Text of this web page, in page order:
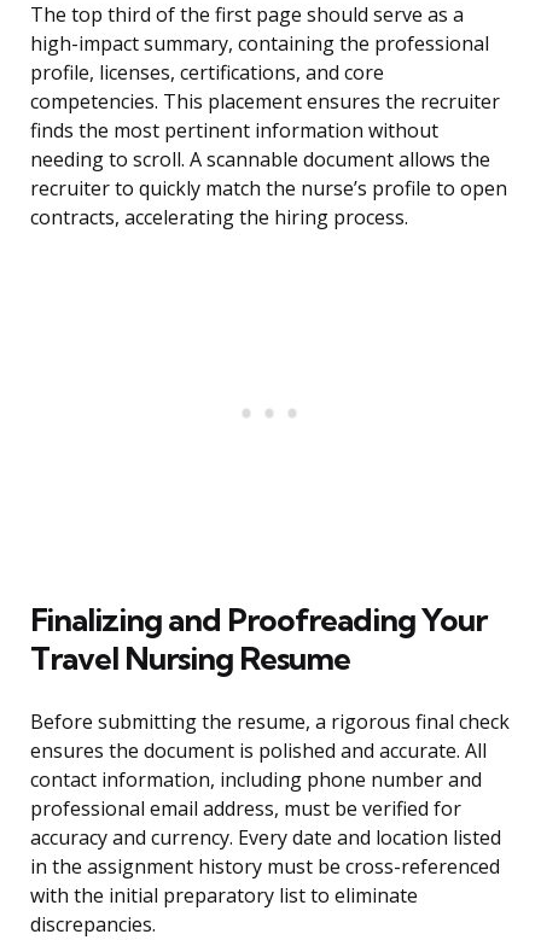
The top third of the first page should serve as a
high-impact summary, containing the professional
profile, licenses, certifications, and core
competencies. This placement ensures the recruiter
finds the most pertinent information without
needing to scroll. A scannable document allows the
recruiter to quickly match the nurse’s profile to open
contracts, accelerating the hiring process.
Finalizing and Proofreading Your
Travel Nursing Resume
Before submitting the resume, a rigorous final check
ensures the document is polished and accurate. All
contact information, including phone number and
professional email address, must be verified for
accuracy and currency. Every date and location listed
in the assignment history must be cross-referenced
with the initial preparatory list to eliminate
discrepancies.